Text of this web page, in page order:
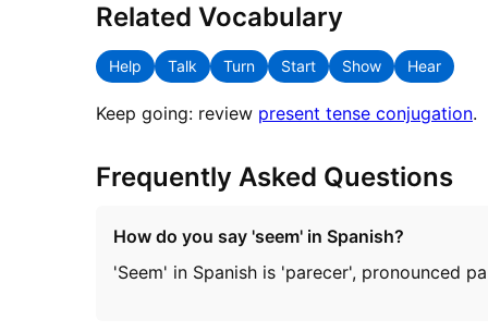
Related Vocabulary
Help Talk Turn Start Show Hear
Keep going: review present tense conjugation.
Frequently Asked Questions
How do you say 'seem' in Spanish?
'Seem' in Spanish is 'parecer', pronounced